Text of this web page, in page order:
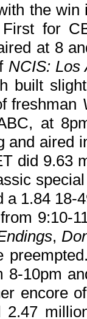
the
for
at 8
NCIS: Los
built
freshman
at
and aired
did 9.63
a 1.84 18-
9:10-
,
8-10pm
encore